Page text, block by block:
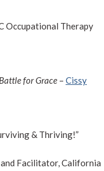
Occupational Therapy
Battle for Grace – Cissy
& Thriving!”
Facilitator, California